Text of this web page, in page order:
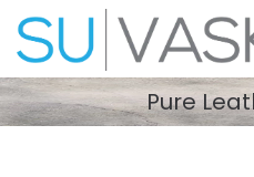
Pure